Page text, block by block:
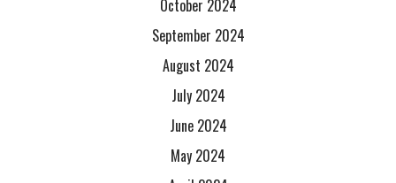
October 2024
September 2024
August 2024
July 2024
June 2024
May 2024